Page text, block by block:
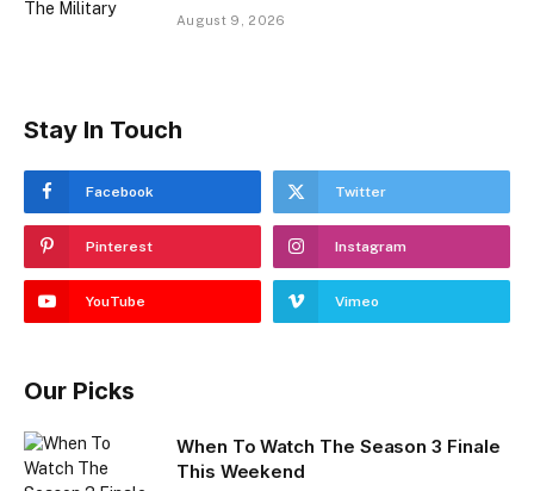
August 9, 2026
Stay In Touch
Facebook Twitter
Pinterest Instagram
YouTube Vimeo
Our Picks
When To Watch The Season 3 Finale
This Weekend